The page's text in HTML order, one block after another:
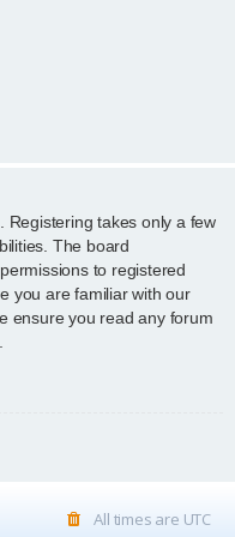
Registering takes only a few
The board
to registered
you are familiar with our
ensure you read any forum
All times are UTC